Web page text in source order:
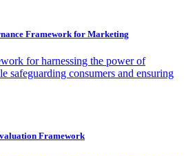
Framework for Marketing
for harnessing the power of
safeguarding consumers and ensuring
Framework